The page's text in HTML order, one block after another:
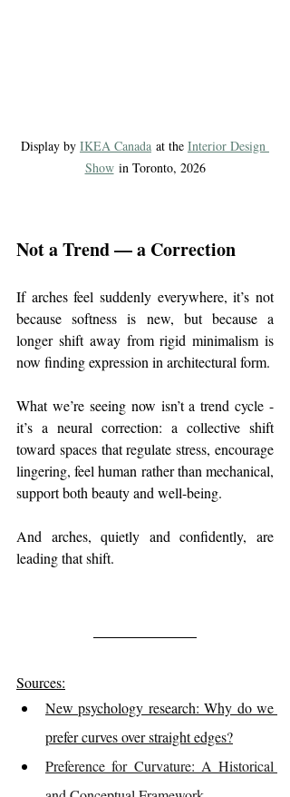
Display by IKEA Canada at the Interior Design
Show in Toronto, 2026
Not a Trend — a Correction
If arches feel suddenly everywhere, it’s not
because softness is new, but because a
longer shift away from rigid minimalism is
now finding expression in architectural form.
What we’re seeing now isn’t a trend cycle -
it’s a neural correction: a collective shift
toward spaces that regulate stress, encourage
lingering, feel human rather than mechanical,
support both beauty and well-being.
And arches, quietly and confidently, are
leading that shift.
Sources:
New psychology research: Why do we
prefer curves over straight edges?
Preference for Curvature: A Historical